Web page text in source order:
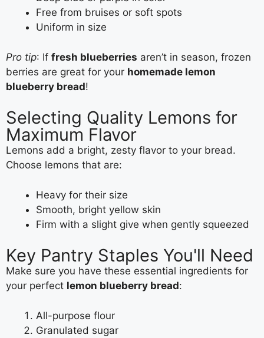
Free from bruises or soft spots
Uniform in size
Pro tip: If fresh blueberries aren’t in season, frozen
berries are great for your homemade lemon
blueberry bread!
Selecting Quality Lemons for
Maximum Flavor
Lemons add a bright, zesty flavor to your bread.
Choose lemons that are:
Heavy for their size
Smooth, bright yellow skin
Firm with a slight give when gently squeezed
Key Pantry Staples You'll Need
Make sure you have these essential ingredients for
your perfect lemon blueberry bread:
All-purpose flour
Granulated sugar